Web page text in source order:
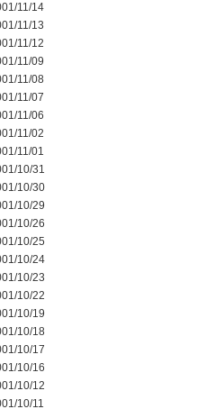
11/14
11/13
11/12
11/09
11/08
11/07
11/06
11/02
11/01
10/31
10/30
10/29
10/26
10/25
10/24
10/23
10/22
10/19
10/18
10/17
10/16
10/12
10/11